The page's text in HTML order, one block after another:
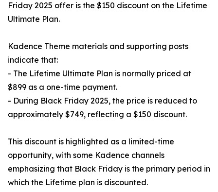
Friday 2025 offer is the $150 discount on the Lifetime
Ultimate Plan.
Kadence Theme materials and supporting posts
indicate that:
- The Lifetime Ultimate Plan is normally priced at
$899 as a one-time payment.
- During Black Friday 2025, the price is reduced to
approximately $749, reflecting a $150 discount.
This discount is highlighted as a limited-time
opportunity, with some Kadence channels
emphasizing that Black Friday is the primary period in
which the Lifetime plan is discounted.